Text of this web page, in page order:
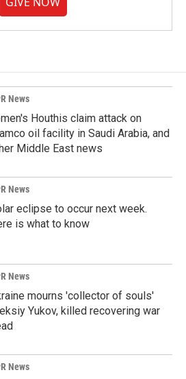
News
Houthis claim attack on
oil facility in Saudi Arabia, and
Middle East news
News
eclipse to occur next week.
is what to know
News
mourns 'collector of souls'
Yukov, killed recovering war
News